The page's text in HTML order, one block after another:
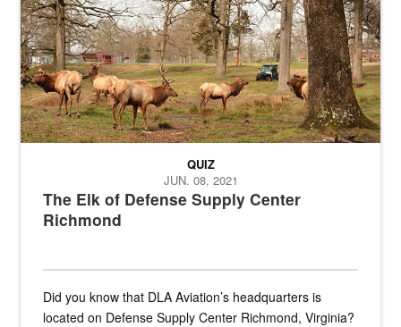
The Elk of Defense Supply Center
Richmond
QUIZ
JUN. 08, 2021
Did you know that DLA Aviation’s headquarters is
located on Defense Supply Center Richmond, Virginia?